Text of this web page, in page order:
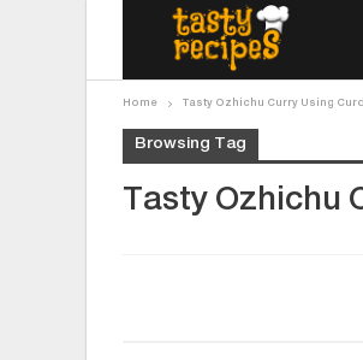
Home Tasty Ozhichu Curry Using Curd
Browsing Tag
Tasty Ozhichu